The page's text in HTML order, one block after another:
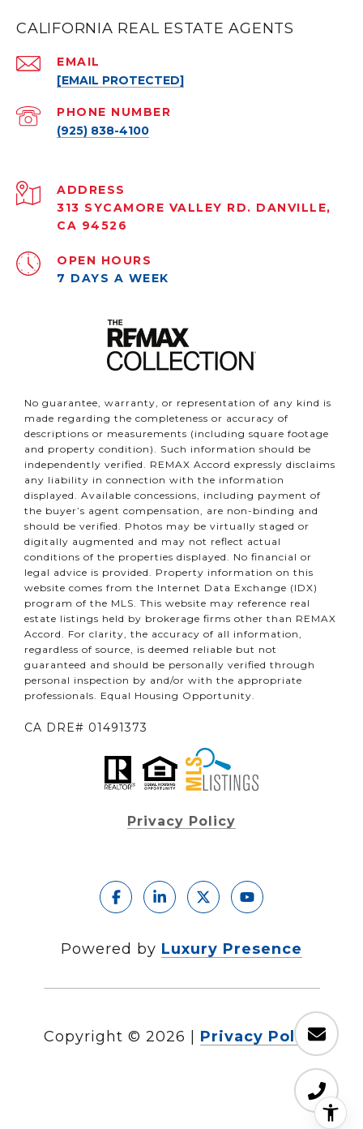
CALIFORNIA REAL ESTATE AGENTS
EMAIL
[EMAIL PROTECTED]
PHONE NUMBER
(925) 838-4100
ADDRESS
313 SYCAMORE VALLEY RD. DANVILLE,
CA 94526
OPEN HOURS
7 DAYS A WEEK
No guarantee, warranty, or representation of any kind is
made regarding the completeness or accuracy of
descriptions or measurements (including square footage
and property condition). Such information should be
independently verified. REMAX Accord expressly disclaims
any liability in connection with the information
displayed. Available concessions, including payment of
the buyer’s agent compensation, are non-binding and
should be verified. Photos may be virtually staged or
digitally augmented and may not reflect actual
conditions of the properties displayed. No financial or
legal advice is provided. Property information on this
website comes from the Internet Data Exchange (IDX)
program of the MLS. This website may reference real
estate listings held by brokerage firms other than REMAX
Accord. For clarity, the accuracy of all information,
regardless of source, is deemed reliable but not
guaranteed and should be personally verified through
personal inspection by and/or with the appropriate
professionals. Equal Housing Opportunity.
CA DRE# 01491373
Privacy Policy
Powered by Luxury Presence
Copyright © 2026 Privacy Policy